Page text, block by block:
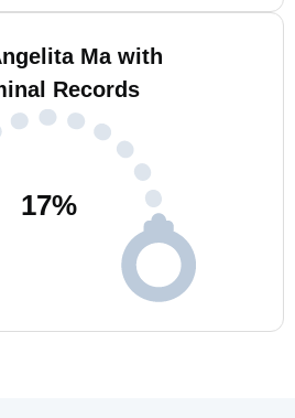
Ma with
Records
17%